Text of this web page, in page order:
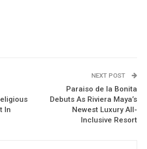
In
NEXT POST
Paraiso de la Bonita
Debuts As Riviera Maya’s
Newest Luxury All-
Inclusive Resort